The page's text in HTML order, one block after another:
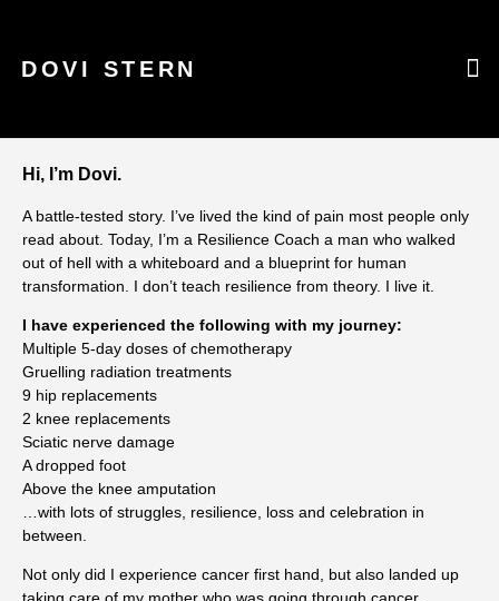
DOVI STERN
Hi, I’m Dovi.
A battle-tested story. I’ve lived the kind of pain most people only
read about. Today, I’m a Resilience Coach a man who walked
out of hell with a whiteboard and a blueprint for human
transformation. I don’t teach resilience from theory. I live it
I have experienced the following with my journey:
Multiple 5-day doses of chemotherapy
Gruelling radiation treatments
9 hip replacements
2 knee replacements
Sciatic nerve damage
A dropped foot
Above the knee amputation
…with lots of struggles, resilience, loss and celebration in
between.
Not only did I experience cancer first hand, but also landed up